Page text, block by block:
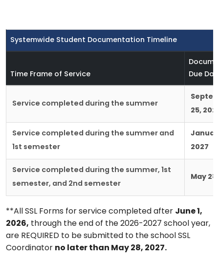
Systemwide Student Documentation Timeline
Time Frame of Service
Due
Service completed during the summer
25,
Service completed during the summer and
1st semester
2027
Service completed during the summer, 1st
semester, and 2nd semester
May
**All SSL Forms for service completed after June 1,
2026, through the end of the 2026-2027 school year,
are REQUIRED to be submitted to the school SSL
Coordinator no later than May 28, 2027.